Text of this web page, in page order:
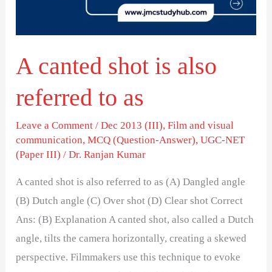
A canted shot is also
referred to as
Leave a Comment /Dec 2013 (III),Film and visual
communication,MCQ (Question-Answer),UGC-NET
(Paper III) /Dr. Ranjan Kumar
A canted shot is also referred to as (A) Dangled angle
(B) Dutch angle (C) Over shot (D) Clear shot Correct
Ans: (B) Explanation A canted shot, also called a Dutch
angle, tilts the camera horizontally, creating a skewed
perspective. Filmmakers use this technique to evoke